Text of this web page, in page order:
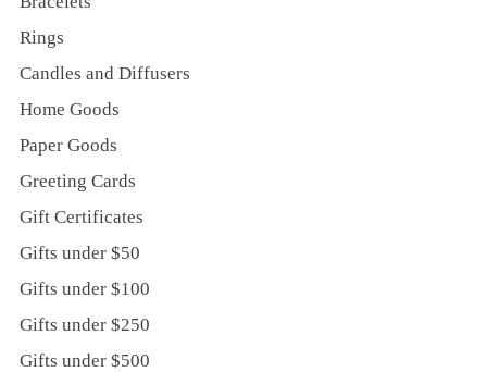
Rings
Candles and Diffusers
Home Goods
Paper Goods
Greeting Cards
Gift Certificates
Gifts under $50
Gifts under $100
Gifts under $250
Gifts under $500